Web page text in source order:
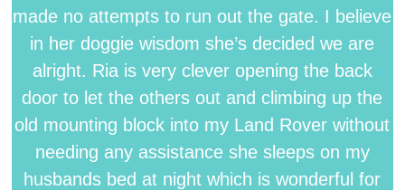
made no attempts to run out the gate. I believe
in her doggie wisdom she’s decided we are
alright. Ria is very clever opening the back
door to let the others out and climbing up the
old mounting block into my Land Rover without
needing any assistance she sleeps on my
husbands bed at night which is wonderful for